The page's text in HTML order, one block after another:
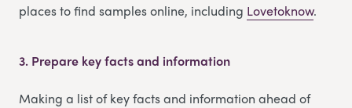
places to find samples online, including Lovetoknow.
3. Prepare key facts and information
Making a list of key facts and information ahead of